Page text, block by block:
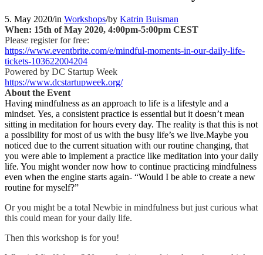
5. May 2020/in Workshops/by Katrin Buisman
When: 15th of May 2020, 4:00pm-5:00pm CEST
Please register for free:
https://www.eventbrite.com/e/mindful-moments-in-our-daily-life-
tickets-103622004204
Powered by DC Startup Week
https://www.dcstartupweek.org/
About the Event
Having mindfulness as an approach to life is a lifestyle and a
mindset. Yes, a consistent practice is essential but it doesn’t mean
sitting in meditation for hours every day. The reality is that this is not
a possibility for most of us with the busy life’s we live.Maybe you
noticed due to the current situation with our routine changing, that
you were able to implement a practice like meditation into your daily
life. You might wonder now how to continue practicing mindfulness
even when the engine starts again- “Would I be able to create a new
routine for myself?”
Or you might be a total Newbie in mindfulness but just curious what
this could mean for your daily life.
Then this workshop is for you!